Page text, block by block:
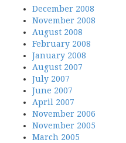
December 2008
November 2008
August 2008
February 2008
January 2008
August 2007
July 2007
June 2007
April 2007
November 2006
November 2005
March 2005